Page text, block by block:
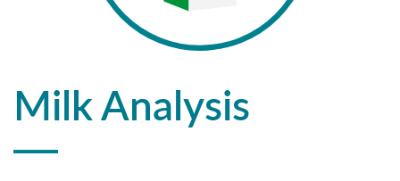
Milk Analysis